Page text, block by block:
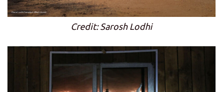
Credit: Sarosh Lodhi